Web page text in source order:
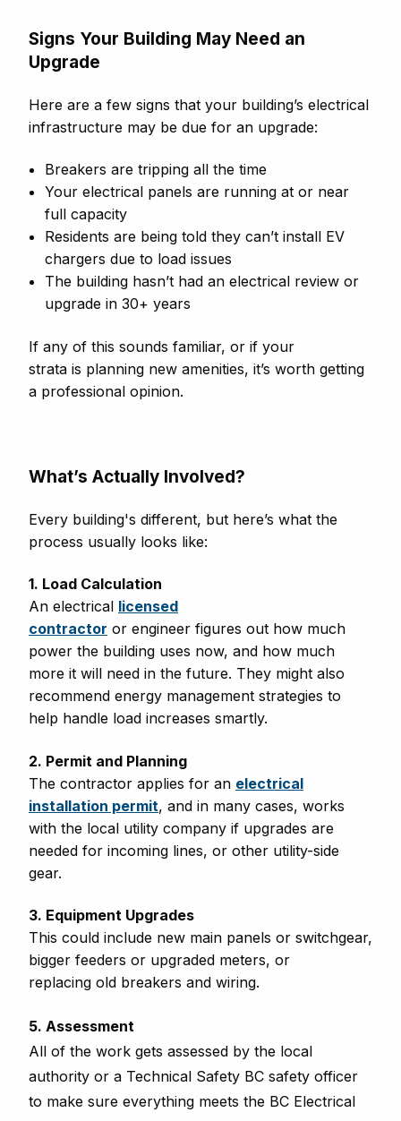
Signs Your Building May Need an
Upgrade
Here are a few signs that your building’s electrical
infrastructure may be due for an upgrade:
Breakers are tripping all the time
Your electrical panels are running at or near
full capacity
Residents are being told they can’t install EV
chargers due to load issues
The building hasn’t had an electrical review or
upgrade in 30+ years
If any of this sounds familiar, or if your
strata is planning new amenities, it’s worth getting
a professional opinion.
What’s Actually Involved?
Every building's different, but here’s what the
process usually looks like:
1. Load Calculation
An electrical licensed
contractor or engineer figures out how much
power the building uses now, and how much
more it will need in the future. They might also
recommend energy management strategies to
help handle load increases smartly.
2. Permit and Planning
The contractor applies for an electrical
installation permit, and in many cases, works
with the local utility company if upgrades are
needed for incoming lines, or other utility-side
gear.
3. Equipment Upgrades
This could include new main panels or switchgear,
bigger feeders or upgraded meters, or
replacing old breakers and wiring.
5. Assessment
All of the work gets assessed by the local
authority or a Technical Safety BC safety officer
to make sure everything meets the BC Electrical